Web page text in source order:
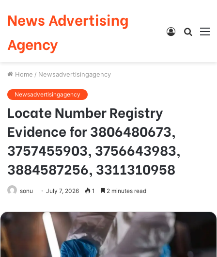
News Advertising
Agency
Search
Log
Home / Newsadvertisingagency
Newsadvertisingagency
Locate Number Registry
Evidence for 3806480673,
3757455903, 3756643983,
3884587256, 3311310958
sonu July 7, 2026 1 2 minutes read